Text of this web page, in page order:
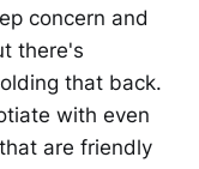
concern and
there's
that back.
with even
are friendly